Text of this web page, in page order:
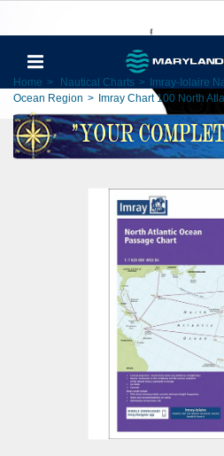
Home > Nautical Charts > Imray-Iolaire
Ocean Region > Imray Chart 100 North